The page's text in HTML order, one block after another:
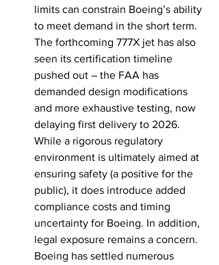
limits can constrain Boeing’s ability
to meet demand in the short term.
The forthcoming 777X jet has also
seen its certification timeline
pushed out – the FAA has
demanded design modifications
and more exhaustive testing, now
delaying first delivery to 2026.
While a rigorous regulatory
environment is ultimately aimed at
ensuring safety (a positive for the
public), it does introduce added
compliance costs and timing
uncertainty for Boeing. In addition,
legal exposure remains a concern.
Boeing has settled numerous